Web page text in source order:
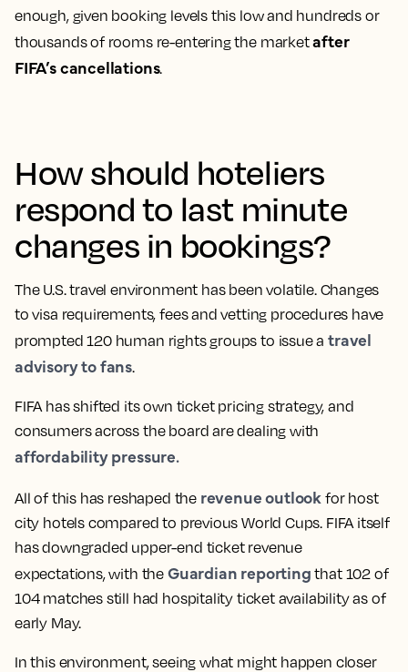
enough, given booking levels this low and hundreds or
thousands of rooms re-entering the marketafter
FIFA’s cancellations.
How should hoteliers
respond to last minute
changes in bookings?
The U.S. travel environment has been volatile. Changes
to visa requirements, fees and vetting procedures have
prompted 120 human rights groups to issue atravel
advisory to fans.
FIFA has shifted its own ticket pricing strategy, and
consumers across the board are dealing with
affordability pressure.
All of this has reshaped the revenue outlook for host
city hotels compared to previous World Cups. FIFA itself
has downgraded upper-end ticket revenue
expectations, with the Guardian reporting that 102 of
104 matches still had hospitality ticket availability as of
early May.
In this environment, seeing what might happen closer